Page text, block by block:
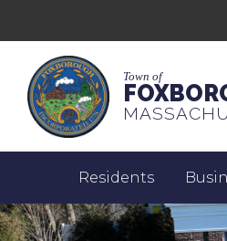
Town of
Residents